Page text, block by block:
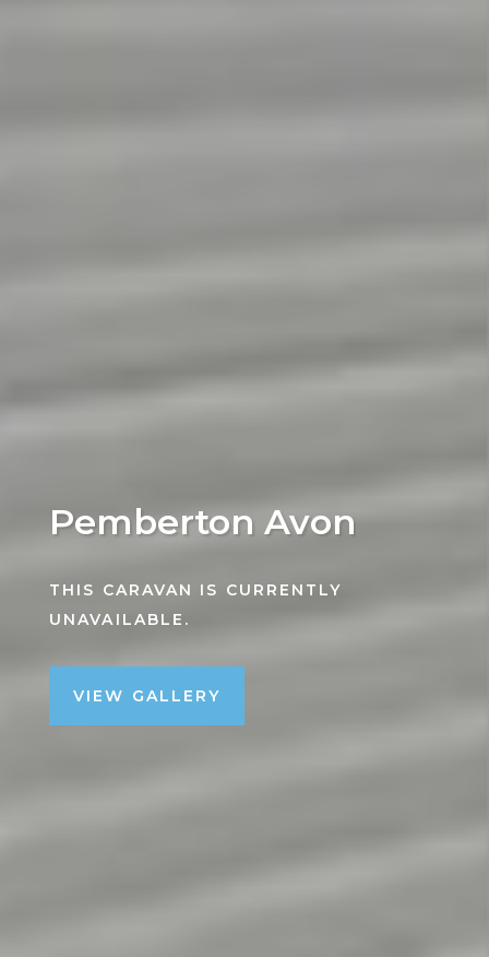
Pemberton Avon
THIS CARAVAN IS CURRENTLY
UNAVAILABLE.
VIEW GALLERY